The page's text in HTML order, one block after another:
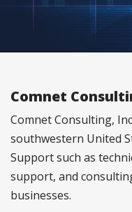
Comnet
Comnet Consulting,
southwestern United
Support such as
support, and
businesses.